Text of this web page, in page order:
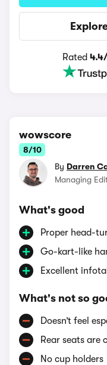
Rated
wowscore
8/10
By Darren
Managing
What's good
Proper head-
Go-kart-like
Excellent
What's not so
Doesn’t feel
Rear seats are
No cup holders